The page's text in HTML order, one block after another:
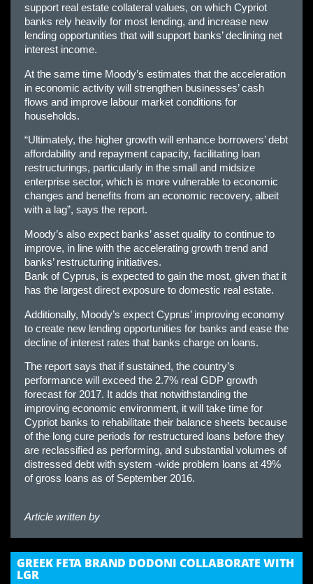
support real estate collateral values, on which Cypriot
banks rely heavily for most lending, and increase new
lending opportunities that will support banks’ declining net
interest income.
At the same time Moody’s estimates that the acceleration
in economic activity will strengthen businesses’ cash
flows and improve labour market conditions for
households.
“Ultimately, the higher growth will enhance borrowers’ debt
affordability and repayment capacity, facilitating loan
restructurings, particularly in the small and midsize
enterprise sector, which is more vulnerable to economic
changes and benefits from an economic recovery, albeit
with a lag”, says the report.
Moody’s also expect banks’ asset quality to continue to
improve, in line with the accelerating growth trend and
banks’ restructuring initiatives.
Bank of Cyprus, is expected to gain the most, given that it
has the largest direct exposure to domestic real estate.
Additionally, Moody’s expect Cyprus’ improving economy
to create new lending opportunities for banks and ease the
decline of interest rates that banks charge on loans.
The report says that if sustained, the country’s
performance will exceed the 2.7% real GDP growth
forecast for 2017. It adds that notwithstanding the
improving economic environment, it will take time for
Cypriot banks to rehabilitate their balance sheets because
of the long cure periods for restructured loans before they
are reclassified as performing, and substantial volumes of
distressed debt with system -wide problem loans at 49%
of gross loans as of September 2016.
Article written by
GREEK FETA BRAND DODONI COLLABORATE WITH
LGR